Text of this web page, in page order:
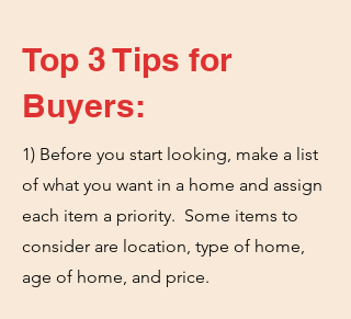
Top 3 Tips for
Buyers:
1) Before you start looking, make a list
of what you want in a home and assign
each item a priority. Some items to
consider are location, type of home,
age of home, and price.